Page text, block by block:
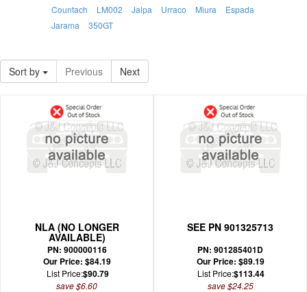
Countach
LM002 Jalpa Urraco Miura
Espada
Jarama
350GT
Sort by Previous Next
NLA (NO LONGER
AVAILABLE)
PN: 900000116
Our Price: $84.19
List Price:$90.79
save $6.60
SEE PN 901325713
PN: 901285401D
Our Price: $89.19
List Price:$113.44
save $24.25